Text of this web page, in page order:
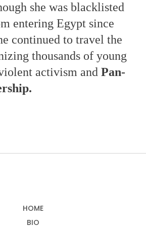
she was blacklisted
entering Egypt since
continued to travel the
thousands of young
activism and Pan-
HOME
BIO